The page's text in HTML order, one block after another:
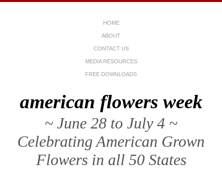
HOME
ABOUT
CONTACT US
MEDIA RESOURCES
FREE DOWNLOADS
american flowers week
~ June 28 to July 4 ~
Celebrating American Grown
Flowers in all 50 States